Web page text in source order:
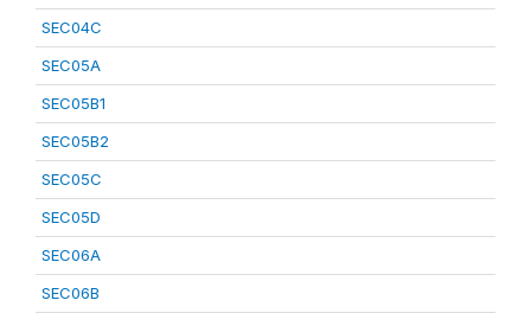
SEC04C
SEC05A
SEC05B1
SEC05B2
SEC05C
SEC05D
SEC06A
SEC06B